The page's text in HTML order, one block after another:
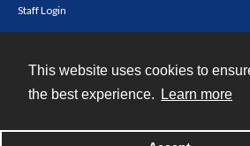
This website uses cookies to
the best experience.
Learn more
Staff Login